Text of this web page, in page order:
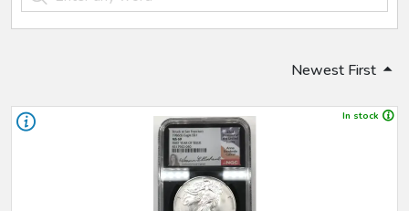
Newest First
In stock